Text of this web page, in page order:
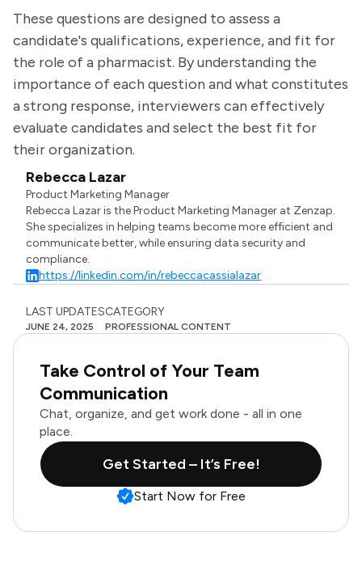
These questions are designed to assess a
candidate's qualifications, experience, and fit for
the role of a pharmacist. By understanding the
importance of each question and what constitutes
a strong response, interviewers can effectively
evaluate candidates and select the best fit for
their organization.
Rebecca Lazar
Product Marketing Manager
Rebecca Lazar is the Product Marketing Manager at Zenzap.
She specializes in helping teams become more efficient and
communicate better, while ensuring data security and
compliance.
https://linkedin.com/in/rebeccacassialazar
LAST UPDATES
JUNE 24, 2025
CATEGORY
PROFESSIONAL CONTENT
Take Control of Your Team
Communication
Chat, organize, and get work done - all in one
place.
Get Started – It’s Free!
Start Now for Free